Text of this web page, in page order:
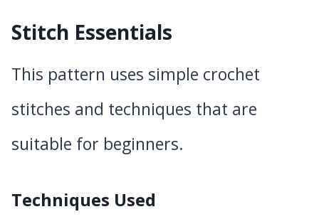
Stitch Essentials
This pattern uses simple crochet
stitches and techniques that are
suitable for beginners.
Techniques Used